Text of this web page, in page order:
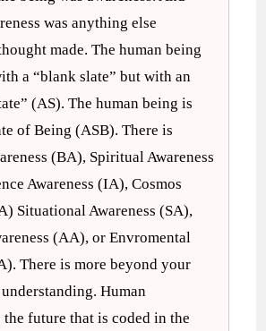
was anything else
made. The human being
a “blank slate” but with an
(AS). The human being is
of Being (ASB). There is
(BA), Spiritual Awareness
Awareness (IA), Cosmos
Situational Awareness (SA),
(AA), or Envromental
There is more beyond your
Human
future that is coded in the